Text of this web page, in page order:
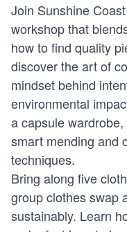
Join Sunshine
workshop that
how to find quality
discover the art of
mindset behind
environmental
a capsule
smart mending and
techniques.
Bring along five
group clothes swap
sustainably. Learn